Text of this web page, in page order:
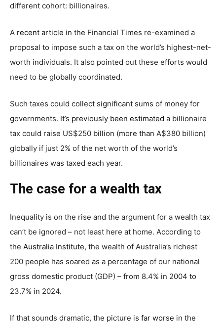
different cohort: billionaires.
A recent article in the Financial Times re-examined a
proposal to impose such a tax on the world’s highest-net-
worth individuals. It also pointed out these efforts would
need to be globally coordinated.
Such taxes could collect significant sums of money for
governments. It’s previously been estimated a billionaire
tax could raise US$250 billion (more than A$380 billion)
globally if just 2% of the net worth of the world’s
billionaires was taxed each year.
The case for a wealth tax
Inequality is on the rise and the argument for a wealth tax
can’t be ignored – not least here at home. According to
the Australia Institute, the wealth of Australia’s richest
200 people has soared as a percentage of our national
gross domestic product (GDP) – from 8.4% in 2004 to
23.7% in 2024.
If that sounds dramatic, the picture is far worse in the